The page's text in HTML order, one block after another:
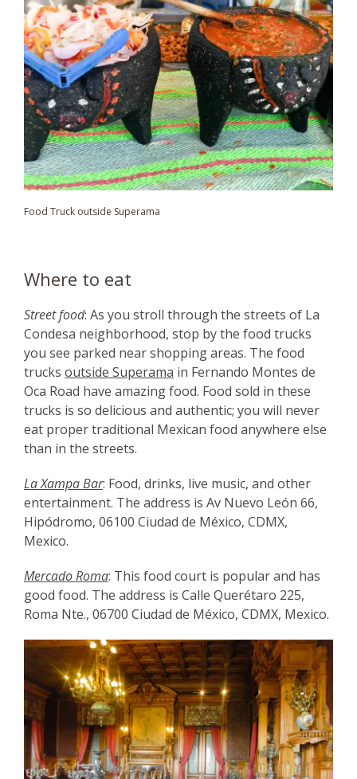
Food Truck outside Superama
Where to eat
Street food: As you stroll through the streets of La
Condesa neighborhood, stop by the food trucks
you see parked near shopping areas. The food
trucks outside Superama in Fernando Montes de
Oca Road have amazing food. Food sold in these
trucks is so delicious and authentic; you will never
eat proper traditional Mexican food anywhere else
than in the streets.
La Xampa Bar: Food, drinks, live music, and other
entertainment. The address is Av Nuevo León 66,
Hipódromo, 06100 Ciudad de México, CDMX,
Mexico.
Mercado Roma: This food court is popular and has
good food. The address is Calle Querétaro 225,
Roma Nte., 06700 Ciudad de México, CDMX, Mexico.